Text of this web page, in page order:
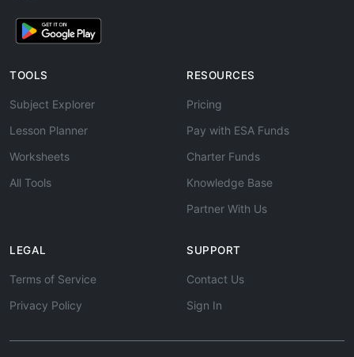
TOOLS
Subject Explorer
Lesson Planner
Worksheets
All Tools
RESOURCES
Pricing
Pay with ESA Funds
Charter Funds
Knowledge Base
Partner With Us
LEGAL
Terms of Service
Privacy Policy
SUPPORT
Contact Us
Sign In